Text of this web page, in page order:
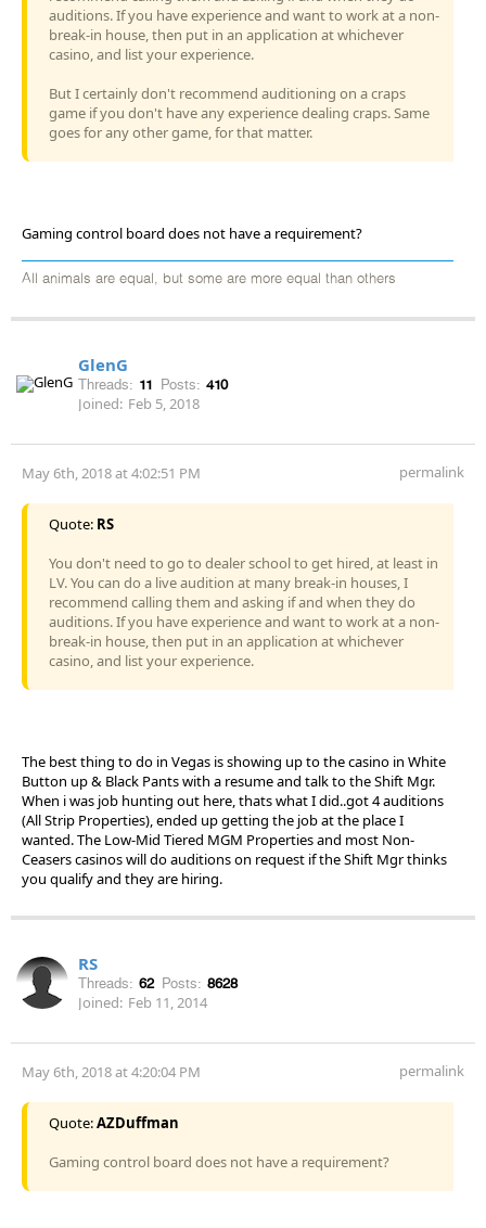
auditions. If you have experience and want to work at a non-
break-in house, then put in an application at whichever
casino, and list your experience.
But I certainly don't recommend auditioning on a craps
game if you don't have any experience dealing craps. Same
goes for any other game, for that matter.
Gaming control board does not have a requirement?
All animals are equal, but some are more equal than others
GlenG
Threads: 11 Posts: 410
Joined: Feb 5, 2018
May 6th, 2018 at 4:02:51 PM permalink
Quote: RS
You don't need to go to dealer school to get hired, at least in
LV. You can do a live audition at many break-in houses, I
recommend calling them and asking if and when they do
auditions. If you have experience and want to work at a non-
break-in house, then put in an application at whichever
casino, and list your experience.
The best thing to do in Vegas is showing up to the casino in White
Button up & Black Pants with a resume and talk to the Shift Mgr.
When i was job hunting out here, thats what I did..got 4 auditions
(All Strip Properties), ended up getting the job at the place I
wanted. The Low-Mid Tiered MGM Properties and most Non-
Ceasers casinos will do auditions on request if the Shift Mgr thinks
you qualify and they are hiring.
RS
Threads: 62 Posts: 8628
Joined: Feb 11, 2014
May 6th, 2018 at 4:20:04 PM permalink
Quote:AZDuffman
Gaming control board does not have a requirement?